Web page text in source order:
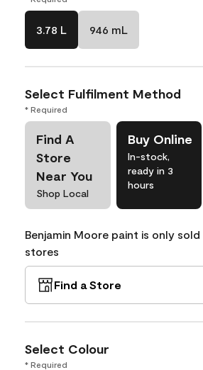
3.78 L 946 mL
Select Fulfilment Method
* Required
Find A
Store
Near You
Shop Local
Buy Online
In-stock,
ready in 3
hours
Benjamin Moore paint is only
stores
Find a Store
Select Colour
* Required